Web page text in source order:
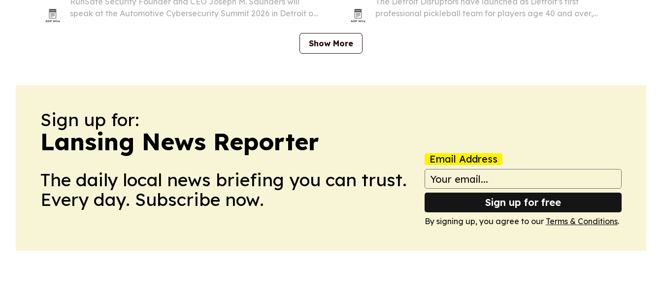
speak at the Automotive Cybersecurity Summit 2026 in Detroit on
professional pickleball team for players age 40 and over,
Show More
Sign up for:
Lansing News Reporter
The daily local news briefing you can trust.
Every day. Subscribe now.
Email Address
Sign up for free
By signing up, you agree to our Terms & Conditions.